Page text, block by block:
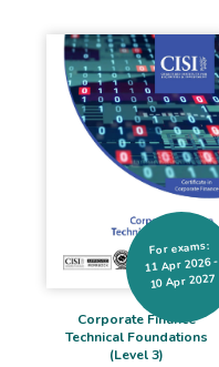
Corporate Finance
Technical Foundations
(Level 3)
For exams:
11 Apr 2026 -
10 Apr 2027